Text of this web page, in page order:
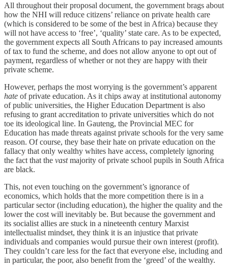
All throughout their proposal document, the government brags about
how the NHI will reduce citizens’ reliance on private health care
(which is considered to be some of the best in Africa) because they
will not have access to ‘free’, ‘quality’ state care. As to be expected,
the government expects all South Africans to pay increased amounts
of tax to fund the scheme, and does not allow anyone to opt out of
payment, regardless of whether or not they are happy with their
private scheme.
However, perhaps the most worrying is the government’s apparent
hate of private education. As it chips away at institutional autonomy
of public universities, the Higher Education Department is also
refusing to grant accreditation to private universities which do not
toe its ideological line. In Gauteng, the Provincial MEC for
Education has made threats against private schools for the very same
reason. Of course, they base their hate on private education on the
fallacy that only wealthy whites have access, completely ignoring
the fact that the vastmajority of private school pupils in South Africa
are black.
This, not even touching on the government’s ignorance of
economics, which holds that the more competition there is in a
particular sector (including education), the higher the quality and the
lower the cost will inevitably be. But because the government and
its socialist allies are stuck in a nineteenth century Marxist
intellectualist mindset, they think it is an injustice that private
individuals and companies would pursue their own interest (profit).
They couldn’t care less for the fact that everyone else, including and
in particular, the poor, also benefit from the ‘greed’ of the wealthy.